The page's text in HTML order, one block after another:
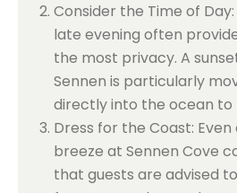
Consider the Time of
late evening often
the most privacy. A
Sennen is particularly
directly into the ocean to
Dress for the Coast:
breeze at Sennen Cove
that guests are advised